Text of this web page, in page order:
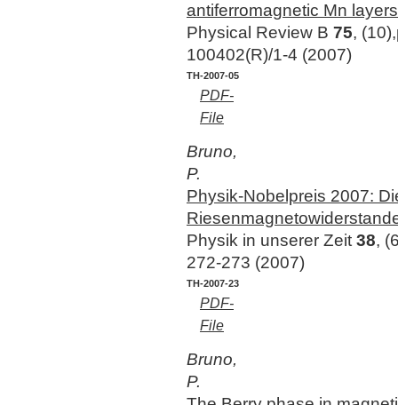
antiferromagnetic Mn layers
Physical Review B 75,
100402(R)/1-4 (2007)
TH-2007-05
PDF-
File
Bruno,
P.
Physik-Nobelpreis 2007:
Physik in unserer Zeit 38,
272-273 (2007)
TH-2007-23
PDF-
File
Bruno,
P.